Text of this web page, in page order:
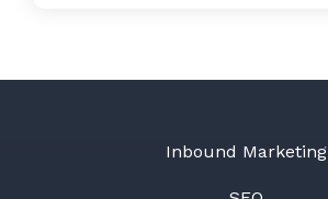
Inbound Marketing